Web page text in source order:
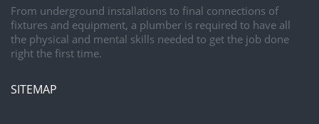
From underground installations to final connections of
fixtures and equipment, a plumber is required to have all
the physical and mental skills needed to get the job done
right the first time.
SITEMAP